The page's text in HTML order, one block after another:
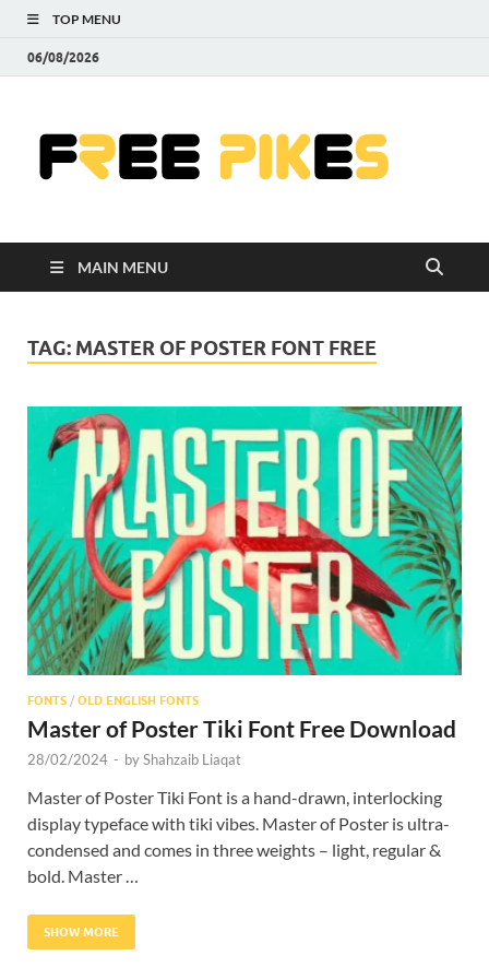
TOP MENU
06/08/2026
MAIN MENU
TAG: MASTER OF POSTER FONT FREE
FONTS / OLD ENGLISH FONTS
Master of Poster Tiki Font Free Download
28/02/2024 - byShahzaib Liaqat
Master of Poster Tiki Font is a hand-drawn, interlocking
display typeface with tiki vibes. Master of Poster is ultra-
condensed and comes in three weights – light, regular &
bold. Master …
SHOW MORE